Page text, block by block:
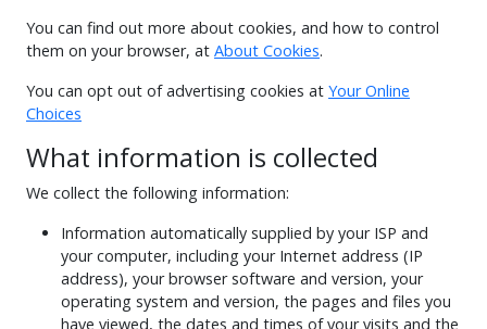
You can find out more about cookies, and how to control
them on your browser, at About Cookies.
You can opt out of advertising cookies at Your Online
Choices
What information is collected
We collect the following information:
Information automatically supplied by your ISP and
your computer, including your Internet address (IP
address), your browser software and version, your
operating system and version, the pages and files you
have viewed, the dates and times of your visits and the